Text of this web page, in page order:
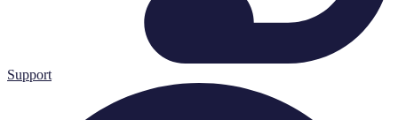
Support